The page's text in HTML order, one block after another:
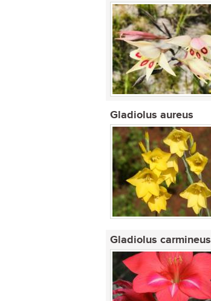
Gladiolus aureus
Gladiolus carmineus